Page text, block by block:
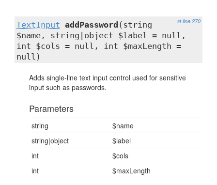
at line 270
TextInput addPassword (string
$name, string|object $label = null,
int $cols = null, int $maxLength =
null)
Adds single-line text input control used for sensitive
input such as passwords.
Parameters
string
$name
string|object
$label
int
$cols
int
$maxLength